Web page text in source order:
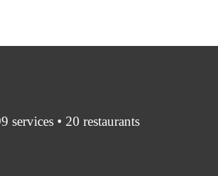
services • 20 restaurants